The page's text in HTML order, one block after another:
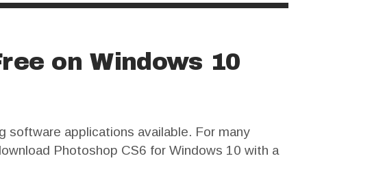
on Windows 10
software applications available. For many
Photoshop CS6 for Windows 10 with a